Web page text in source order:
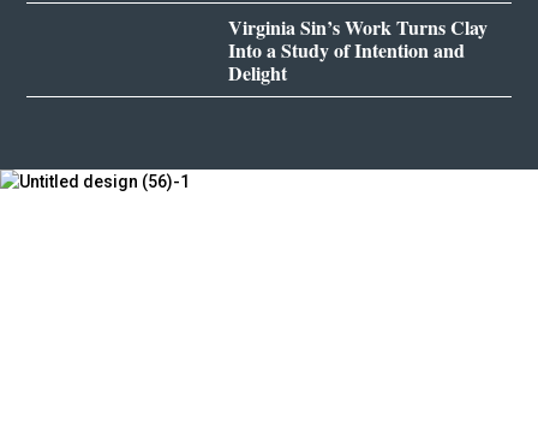
Virginia Sin’s Work Turns Clay
Into a Study of Intention and
Delight